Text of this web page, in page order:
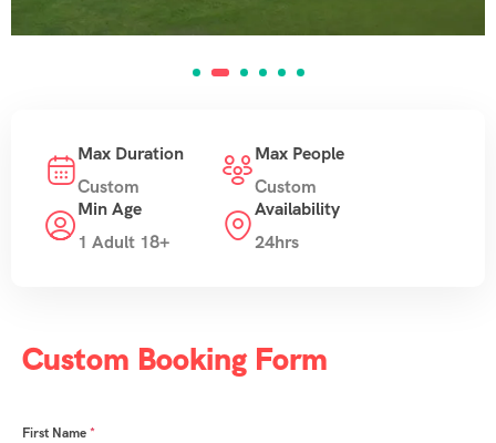
Max Duration
Custom
Max People
Custom
Min Age
1 Adult 18+
Availability
24hrs
Custom Booking Form
First Name*